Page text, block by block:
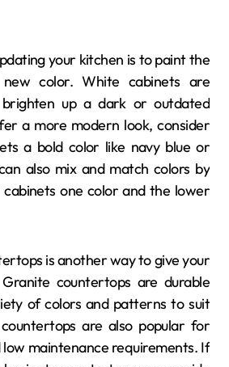
your kitchen is to paint the
color. White cabinets are
up a dark or outdated
a more modern look, consider
a bold color like navy blue or
also mix and match colors by
one color and the lower
is another way to give your
countertops are durable
of colors and patterns to suit
are also popular for
maintenance requirements. If